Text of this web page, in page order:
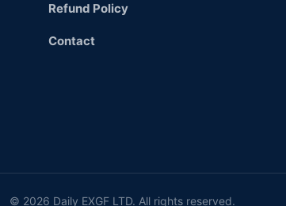
Refund Policy
Contact
© 2026 Daily EXGF LTD. All rights reserved.